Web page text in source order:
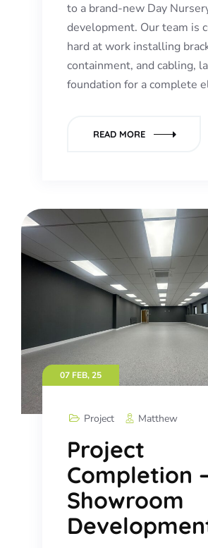
to a brand-new Day
development. Our team is
hard at work installing
containment, and cabling,
foundation for a complete
READ MORE
07 FEB, 25
Project Matthew
Project
Completion
Showroom